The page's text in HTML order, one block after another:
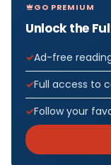
GO PREMIUM
Unlock the
Ad-free
Full access to
Follow your